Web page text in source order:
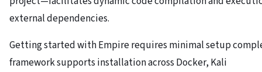
external dependencies.
Getting started with Empire requires minimal setup
framework supports installation across Docker, Kali